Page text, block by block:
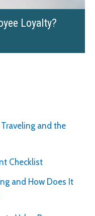
Loyalty?
and the
Checklist
and How Does It